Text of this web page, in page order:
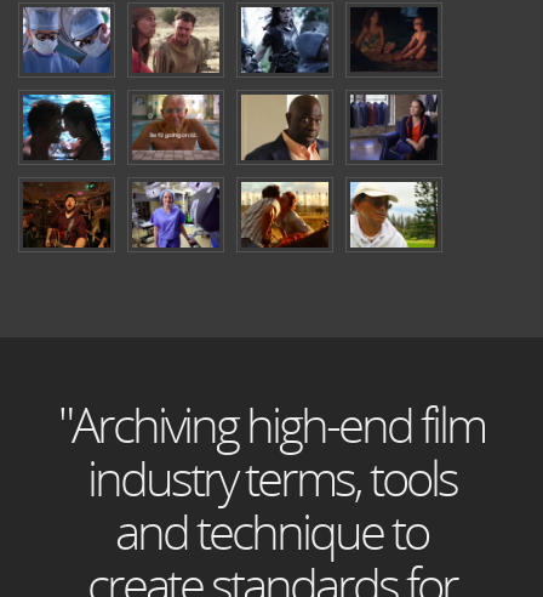
"Archiving high-end film
industry terms, tools
and technique to